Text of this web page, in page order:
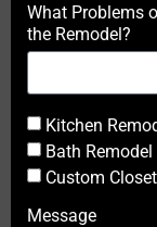
What Problems
the Remodel?
Kitchen
Bath Remodel
Custom
Message